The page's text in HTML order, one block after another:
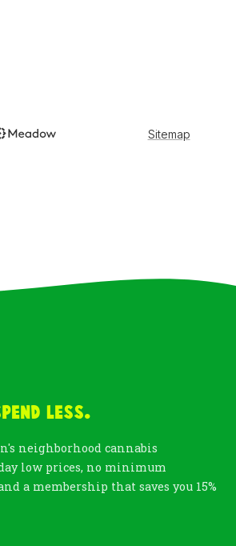
Less.
neighborhood cannabis
low prices, no minimum
a membership that saves you 15%